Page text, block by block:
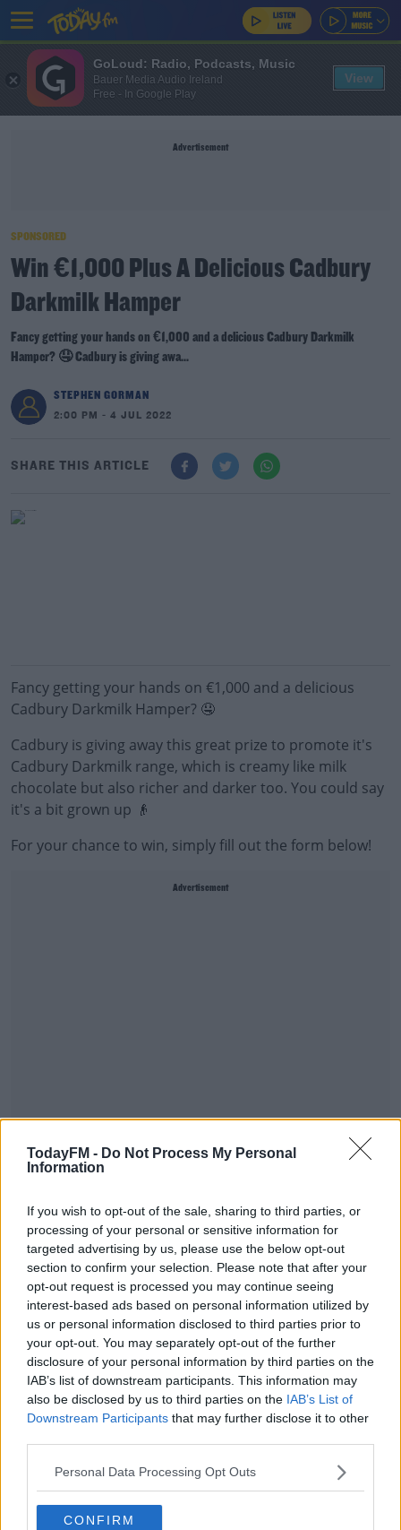
TodayFM - Do Not Process My Personal
Information
If you wish to opt-out of the sale, sharing to third parties, or
processing of your personal or sensitive information for
targeted advertising by us, please use the below opt-out
section to confirm your selection. Please note that after your
opt-out request is processed you may continue seeing
interest-based ads based on personal information utilized by
us or personal information disclosed to third parties prior to
your opt-out. You may separately opt-out of the further
disclosure of your personal information by third parties on the
IAB’s list of downstream participants. This information may
also be disclosed by us to third parties on the IAB’s List of
Downstream Participants that may further disclose it to other
Personal Data Processing Opt Outs
CONFIRM
Advertisement
SPONSORED
Win €1,000 Plus A Delicious Cadbury
Darkmilk Hamper
Fancy getting your hands on €1,000 and a delicious Cadbury Darkmilk
Hamper? 🤤 Cadbury is giving awa...
STEPHEN GORMAN
2:00 PM - 4 JUL 2022
SHARE THIS ARTICLE
Fancy getting your hands on €1,000 and a delicious
Cadbury Darkmilk Hamper? 🤤
Cadbury is giving away this great prize to promote it's
Cadbury Darkmilk range, which is creamy like milk
chocolate but also richer and darker too. You could say
it's a bit grown up 👴
For your chance to win, simply fill out the form below!
Advertisement
Good luck 🍀
Learn more
SHARE THIS ARTICLE
READ MORE ABOUT
CADBURY CHOCOLATE COMPETITION DARK CHOCOLATE HAMPER
WIN
YOU MIGHT LIKE
WIN
Win €10,000 For Your Community With Cadbury
Soundtown 2022
GoLoud: Radio, Podcasts, Music
Bauer Media Audio Ireland
Free - In Google Play
View